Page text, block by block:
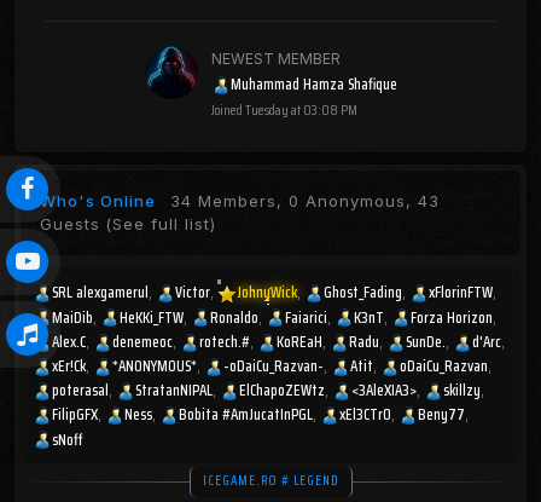
NEWEST MEMBER
Muhammad Hamza Shafique
JoinedTuesday at 03:08 PM
Who's Online 34 Members, 0 Anonymous, 43
Guests (See full list)
SRL alexgamerul Victor JohnyWick Ghost_Fading
xFlorinFTW
MaiDib
HeKKi_FTW Ronaldo Faiarici K3nT
Forza Horizon
Alex.C
denemeoc rotech.# KoREaH Radu SunDe.
d'Arc
xEr!Ck
*ANONYMOUS* -oDaiCu_Razvan- Atit
oDaiCu_Razvan
poterasal
StratanNIPAL ElChapoZEWtz <3AleXIA3>
skillzy
FilipGFX
Ness Bobita #AmJucatInPGL xEl3CTr0
Beny77
sNoff
ICEGAME.RO # LEGEND